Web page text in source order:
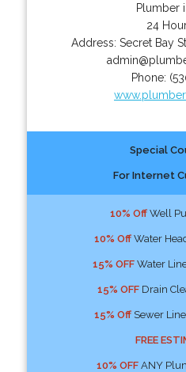
Plumber
24
Address: Secret Bay St
Phone:
Special
For Internet
10% OffWell
10% OffWater
15% OFFWater
15% OFFDrain
15% OffSewer
FREE
10% OFFANY